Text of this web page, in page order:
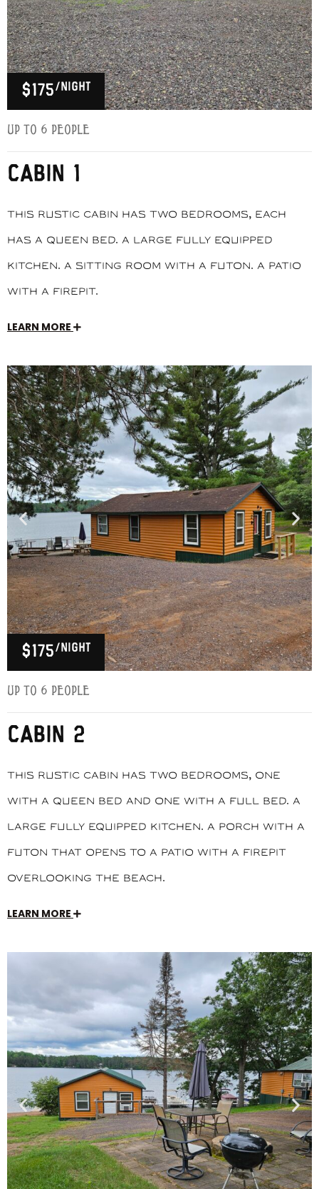
$175 /night
Up to 6 people
CABIN 1
This rustic cabin has two bedrooms, each
has a queen bed. A large fully equipped
kitchen. A sitting room with a futon. A patio
with a firepit.
LEARN MORE
$175 /night
Up to 6 people
CABIN 2
This rustic cabin has two bedrooms, one
with a queen bed and one with a full bed. A
large fully equipped kitchen. A porch with a
futon that opens to a patio with a firepit
overlooking the beach.
LEARN MORE